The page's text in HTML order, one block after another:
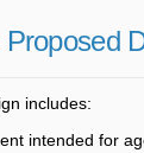
includes:
intended for